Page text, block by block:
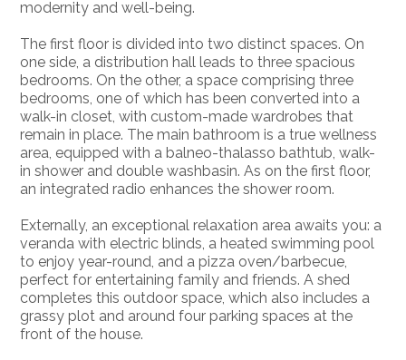
modernity and well-being.
The first floor is divided into two distinct spaces. On
one side, a distribution hall leads to three spacious
bedrooms. On the other, a space comprising three
bedrooms, one of which has been converted into a
walk-in closet, with custom-made wardrobes that
remain in place. The main bathroom is a true wellness
area, equipped with a balneo-thalasso bathtub, walk-
in shower and double washbasin. As on the first floor,
an integrated radio enhances the shower room.
Externally, an exceptional relaxation area awaits you: a
veranda with electric blinds, a heated swimming pool
to enjoy year-round, and a pizza oven/barbecue,
perfect for entertaining family and friends. A shed
completes this outdoor space, which also includes a
grassy plot and around four parking spaces at the
front of the house.